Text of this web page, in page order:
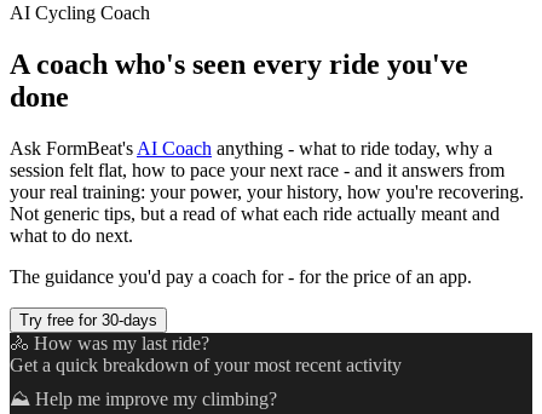
AI Cycling Coach
A coach who's seen every ride you've
done
Ask FormBeat's AI Coach anything - what to ride today, why a
session felt flat, how to pace your next race - and it answers from
your real training: your power, your history, how you're recovering.
Not generic tips, but a read of what each ride actually meant and
what to do next.
The guidance you'd pay a coach for - for the price of an app.
Try free for 30-days
🚴 How was my last ride?
Get a quick breakdown of your most recent activity
⛰️ Help me improve my climbing?